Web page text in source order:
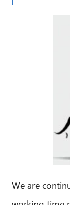
We are